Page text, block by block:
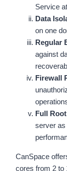
Service
Data
on one
Regular
against
Firewall
Full
server as
CanSpace
cores from 2 to